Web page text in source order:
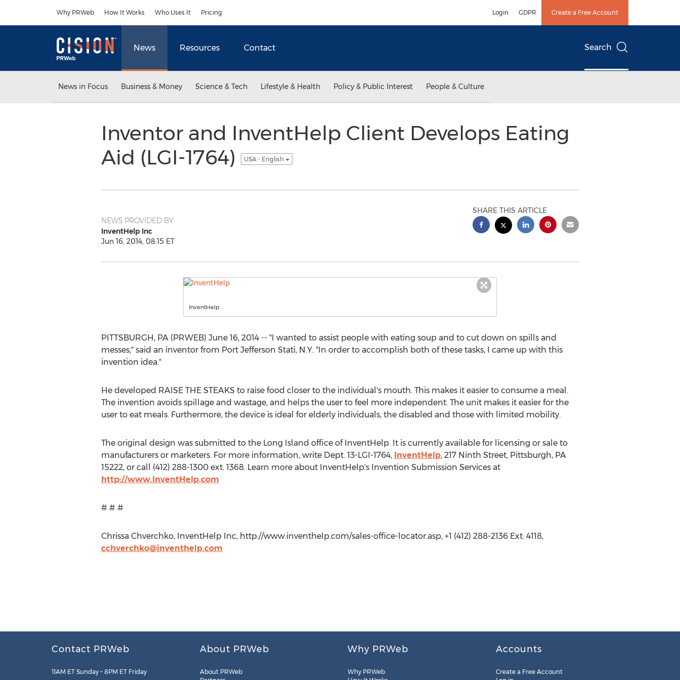
Why PRWeb How It Works Who Uses It Pricing Login GDPR Create a Free Account
News Resources Contact Search
News in Focus Business & Money Science & Tech Lifestyle & Health Policy & Public Interest People & Culture
Inventor and InventHelp Client Develops Eating
Aid (LGI-1764)
USA - English
NEWS PROVIDED BY
InventHelp Inc
Jun 16, 2014, 08:15 ET
SHARE THIS ARTICLE
InventHelp
PITTSBURGH, PA (PRWEB) June 16, 2014 -- "I wanted to assist people with eating soup and to cut down on spills and
messes," said an inventor from Port Jefferson Stati, N.Y. "In order to accomplish both of these tasks, I came up with this
invention idea."
He developed RAISE THE STEAKS to raise food closer to the individual's mouth. This makes it easier to consume a meal.
The invention avoids spillage and wastage, and helps the user to feel more independent. The unit makes it easier for the
user to eat meals. Furthermore, the device is ideal for elderly individuals, the disabled and those with limited mobility.
The original design was submitted to the Long Island office of InventHelp. It is currently available for licensing or sale to
manufacturers or marketers. For more information, write Dept. 13-LGI-1764, InventHelp, 217 Ninth Street, Pittsburgh, PA
15222, or call (412) 288-1300 ext. 1368. Learn more about InventHelp's Invention Submission Services at
http://www.InventHelp.com
# # #
Chrissa Chverchko, InventHelp Inc, http://www.inventhelp.com/sales-office-locator.asp, +1 (412) 288-2136 Ext: 4118,
cchverchko@inventhelp.com
Contact PRWeb
11AM ET Sunday – 8PM ET Friday
About PRWeb
About PRWeb
Why PRWeb
Why PRWeb
Accounts
Create a Free Account